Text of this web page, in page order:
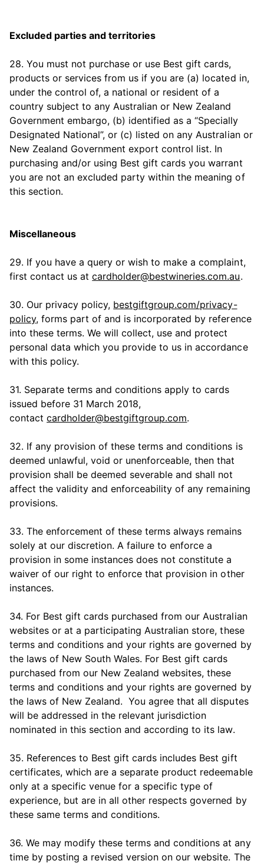
Excluded parties and territories
28. You must not purchase or use Best gift cards,
products or services from us if you are (a) located in,
under the control of, a national or resident of a
country subject to any Australian or New Zealand
Government embargo, (b) identified as a “Specially
Designated National”, or (c) listed on any Australian or
New Zealand Government export control list. In
purchasing and/or using Best gift cards you warrant
you are not an excluded party within the meaning of
this section.
Miscellaneous
29. If you have a query or wish to make a complaint,
first contact us atcardholder@bestwineries.com.au.
30. Our privacy policy, bestgiftgroup.com/privacy-
policy, forms part of and is incorporated by reference
into these terms. We will collect, use and protect
personal data which you provide to us in accordance
with this policy.
31. Separate terms and conditions apply to cards
issued before 31 March 2018,
contactcardholder@bestgiftgroup.com.
32. If any provision of these terms and conditions is
deemed unlawful, void or unenforceable, then that
provision shall be deemed severable and shall not
affect the validity and enforceability of any remaining
provisions.
33. The enforcement of these terms always remains
solely at our discretion. A failure to enforce a
provision in some instances does not constitute a
waiver of our right to enforce that provision in other
instances.
34. For Best gift cards purchased from our Australian
websites or at a participating Australian store, these
terms and conditions and your rights are governed by
the laws of New South Wales. For Best gift cards
purchased from our New Zealand websites, these
terms and conditions and your rights are governed by
the laws of New Zealand. You agree that all disputes
will be addressed in the relevant jurisdiction
nominated in this section and according to its law.
35. References to Best gift cards includes Best gift
certificates, which are a separate product redeemable
only at a specific venue for a specific type of
experience, but are in all other respects governed by
these same terms and conditions.
36. We may modify these terms and conditions at any
time by posting a revised version on our website. The